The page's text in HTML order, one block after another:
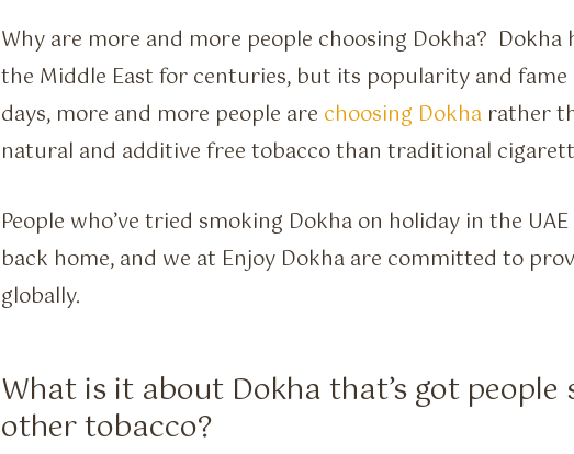
Why are more and more people choosing Dokha? Dokha
the Middle East for centuries, but its popularity and fame
days, more and more people are choosing Dokha rather
natural and additive free tobacco than traditional
People who’ve tried smoking Dokha on holiday in the
back home, and we at Enjoy Dokha are committed to
globally.
What is it about Dokha that’s got
other tobacco?